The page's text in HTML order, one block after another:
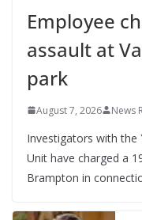
Employee
assault at
park
August 7, 2026 News
Investigators with the
Unit have charged a
Brampton in